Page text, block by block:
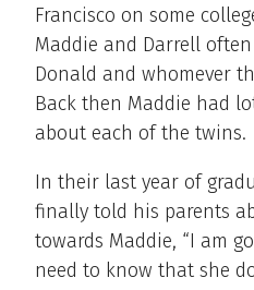
Francisco on some
Maddie and Darrell
Donald and whomever
Back then Maddie had
about each of the twins.
In their last year of
finally told his parents
towards Maddie, “I am
need to know that she